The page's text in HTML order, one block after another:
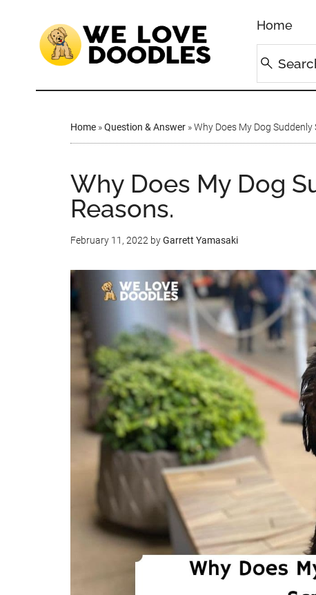
Home
Home »Question & Answer »Why Does My Dog
Why Does My Dog
Reasons.
February 11, 2022 byGarrett Yamasaki